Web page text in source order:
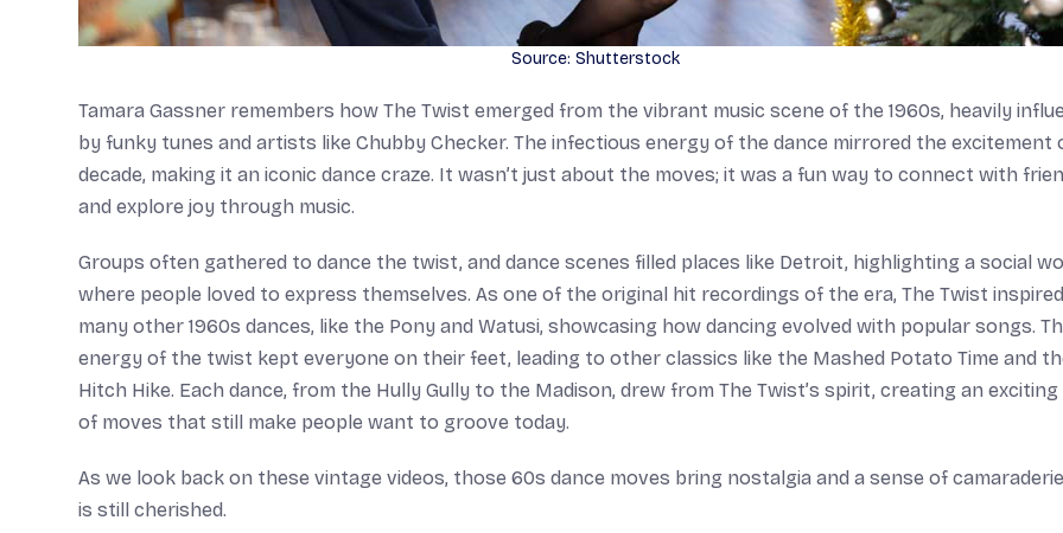
Source: Shutterstock
Tamara Gassner remembers how The Twist emerged from the vibrant music scene of the 1960s, heavily
by funky tunes and artists like Chubby Checker. The infectious energy of the dance mirrored the excitement
decade, making it an iconic dance craze. It wasn’t just about the moves; it was a fun way to connect with
and explore joy through music.
Groups often gathered to dance the twist, and dance scenes filled places like Detroit, highlighting a social
where people loved to express themselves. As one of the original hit recordings of the era, The Twist inspired
many other 1960s dances, like the Pony and Watusi, showcasing how dancing evolved with popular songs.
energy of the twist kept everyone on their feet, leading to other classics like the Mashed Potato Time and
Hitch Hike. Each dance, from the Hully Gully to the Madison, drew from The Twist’s spirit, creating an exciting
of moves that still make people want to groove today.
As we look back on these vintage videos, those 60s dance moves bring nostalgia and a sense of
is still cherished.